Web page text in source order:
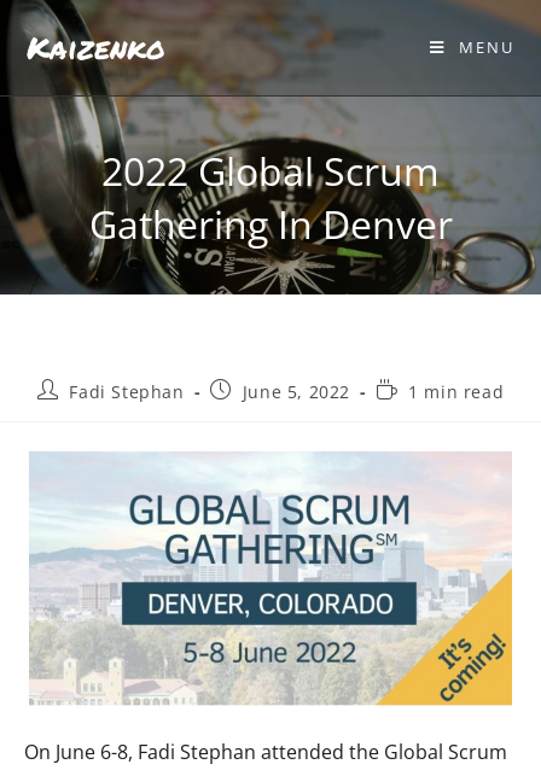
Kaizenko MENU
2022 Global Scrum
Gathering In Denver
Fadi Stephan June 5, 2022 1 min read
On June 6-8, Fadi Stephan attended the Global Scrum